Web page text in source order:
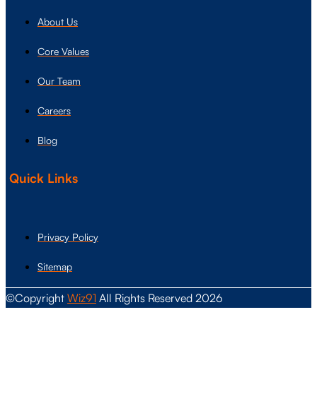
About Us
Core Values
Our Team
Careers
Blog
Quick Links
Privacy Policy
Sitemap
©Copyright Wiz91 All Rights Reserved 2026